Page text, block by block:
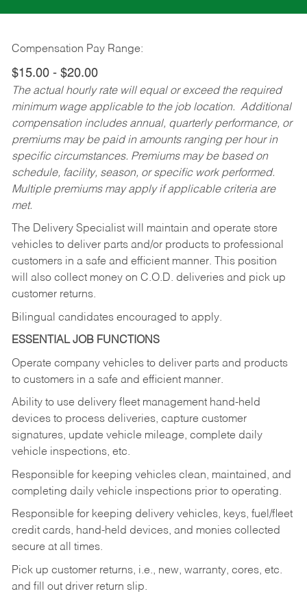
Compensation Pay Range:
$15.00 - $20.00
The actual hourly rate will equal or exceed the required
minimum wage applicable to the job location. Additional
compensation includes annual, quarterly performance, or
premiums may be paid in amounts ranging per hour in
specific circumstances. Premiums may be based on
schedule, facility, season, or specific work performed.
Multiple premiums may apply if applicable criteria are
met.
The Delivery Specialist will maintain and operate store
vehicles to deliver parts and/or products to professional
customers in a safe and efficient manner. This position
will also collect money on C.O.D. deliveries and pick up
customer returns.
Bilingual candidates encouraged to apply.
ESSENTIAL JOB FUNCTIONS
Operate company vehicles to deliver parts and products
to customers in a safe and efficient manner.
Ability to use delivery fleet management hand-held
devices to process deliveries, capture customer
signatures, update vehicle mileage, complete daily
vehicle inspections, etc.
Responsible for keeping vehicles clean, maintained, and
completing daily vehicle inspections prior to operating.
Responsible for keeping delivery vehicles, keys, fuel/fleet
credit cards, hand-held devices, and monies collected
secure at all times.
Pick up customer returns, i.e., new, warranty, cores, etc.
and fill out driver return slip.